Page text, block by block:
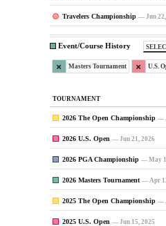
Travelers Championship — Jun 22,
Event/Course History
Masters Tournament U.S.
TOURNAMENT
2026 The Open Championship —
2026 U.S. Open — Jun 21, 2026
2026 PGA Championship — May
2026 Masters Tournament — Apr
2025 The Open Championship —
2025 U.S. Open — Jun 15, 2025